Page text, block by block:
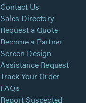
Contact Us
Sales Directory
Request a Quote
Become a Partner
Screen Design
Assistance Request
Track Your Order
FAQs
Report Suspected